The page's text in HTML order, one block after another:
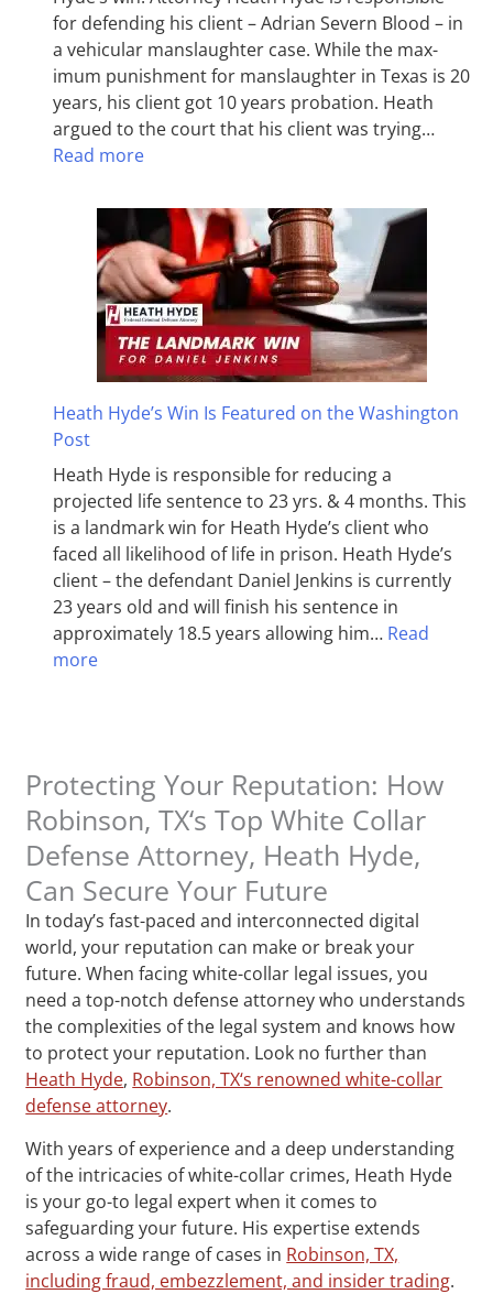
for defending his client – Adrian Severn Blood – in
a vehicular manslaughter case. While the max­
imum pun­ish­ment for man­slaughter in Texas is 20
years, his client got 10 years probation. Heath
argued to the court that his client was trying…
Read more
Heath Hyde’s Win Is Featured on the Washington
Post
Heath Hyde is responsible for reducing a
projected life sentence to 23 yrs. & 4 months. This
is a landmark win for Heath Hyde’s client who
faced all likelihood of life in prison. Heath Hyde’s
client – the defendant Daniel Jenkins is currently
23 years old and will finish his sentence in
approximately 18.5 years allowing him… Read
more
Protecting Your Reputation: How
Robinson, TX‘s Top White Collar
Defense Attorney, Heath Hyde,
Can Secure Your Future
In today’s fast-paced and interconnected digital
world, your reputation can make or break your
future. When facing white-collar legal issues, you
need a top-notch defense attorney who understands
the complexities of the legal system and knows how
to protect your reputation. Look no further than
Heath Hyde, Robinson, TX‘s renowned white-collar
defense attorney.
With years of experience and a deep understanding
of the intricacies of white-collar crimes, Heath Hyde
is your go-to legal expert when it comes to
safeguarding your future. His expertise extends
across a wide range of cases in Robinson, TX,
including fraud, embezzlement, and insider trading.